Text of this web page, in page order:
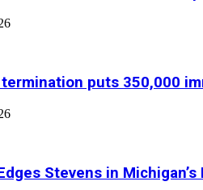
termination puts 350,000
Stevens in